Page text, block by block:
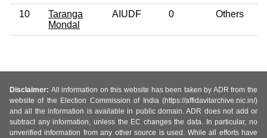
10
Taranga
Mondal
AIUDF 0 Others
Disclaimer: All information on this website has been taken by ADR from the
website of the Election Commission of India (https://affidavitarchive.nic.in/)
and all the information is available in public domain. ADR does not add or
subtract any information, unless the EC changes the data. In particular, no
unverified information from any other source is used. While all efforts have